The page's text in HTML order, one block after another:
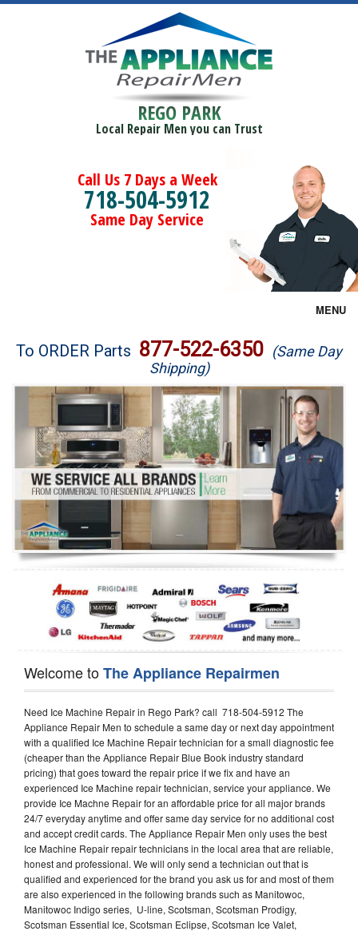
REGO PARK
Local Repair Men you can Trust
Call Us 7 Days a Week
718-504-5912
Same Day Service
MENU
Brands
Washer Repair
Dryer Repair
Refrigerator Repair
Oven Repair
Dishwasher Repair
To ORDER Parts 877-522-6350 (Same Day
Shipping)
Welcome toThe Appliance Repairmen
Need Ice Machine Repair in Rego Park? call 718-504-5912 The
Appliance Repair Men to schedule a same day or next day appointment
with a qualified Ice Machine Repair technician for a small diagnostic fee
(cheaper than the Appliance Repair Blue Book industry standard
pricing) that goes toward the repair price if we fix and have an
experienced Ice Machine repair technician, service your appliance. We
provide Ice Machne Repair for an affordable price for all major brands
24/7 everyday anytime and offer same day service for no additional cost
and accept credit cards. The Appliance Repair Men only uses the best
Ice Machine Repair repair technicians in the local area that are reliable,
honest and professional. We will only send a technician out that is
qualified and experienced for the brand you ask us for and most of them
are also experienced in the following brands such as Manitowoc,
Manitowoc Indigo series, U-line, Scotsman, Scotsman Prodigy,
Scotsman Essential Ice, Scotsman Eclipse, Scotsman Ice Valet,